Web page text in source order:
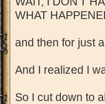
WHAT
and then for just
And I realized I
So I cut down to